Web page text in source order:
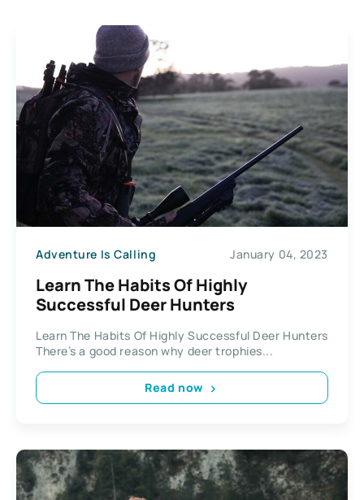
Adventure Is Calling January 04, 2023
Learn The Habits Of Highly
Successful Deer Hunters
Learn The Habits Of Highly Successful Deer Hunters
There’s a good reason why deer trophies...
Read now